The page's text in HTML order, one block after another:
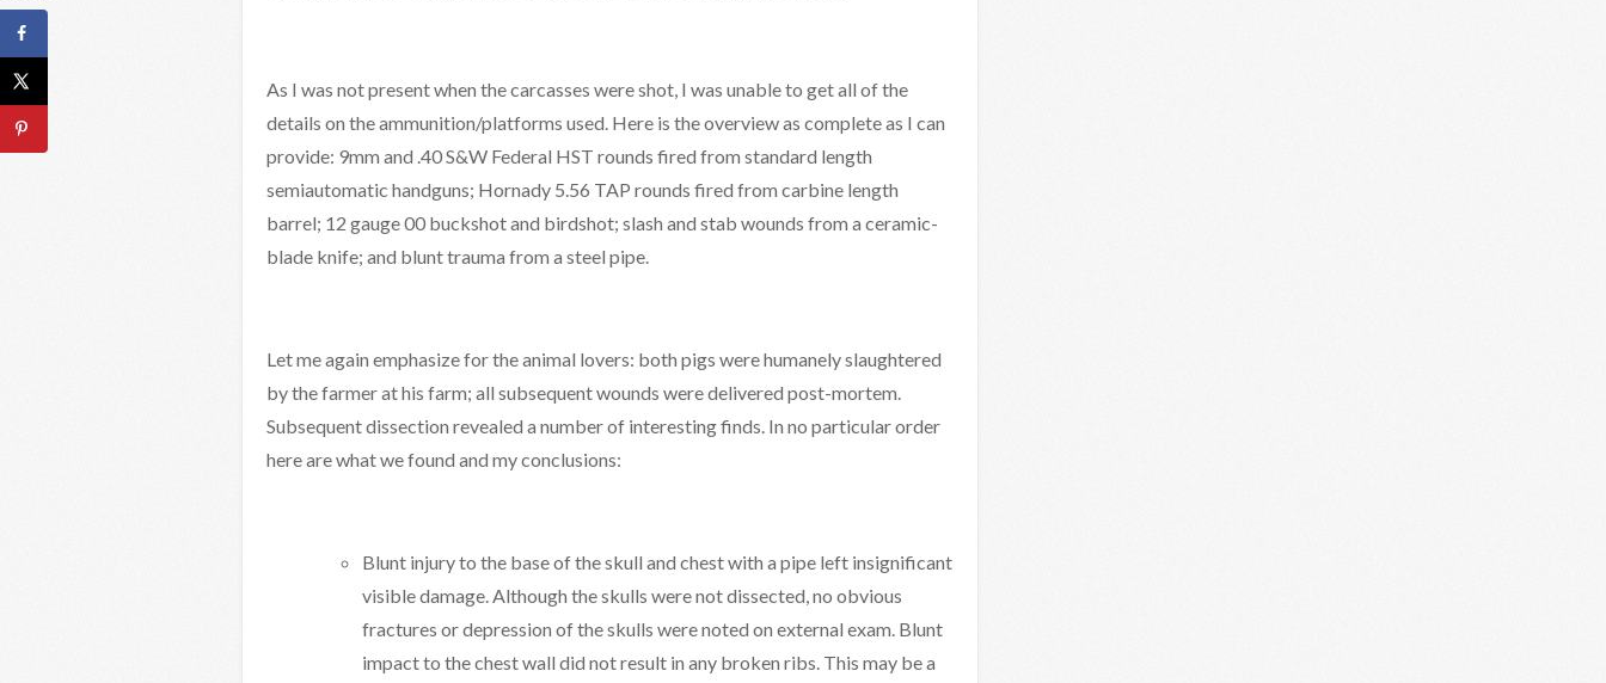
As I was not present when the carcasses were shot, I was unable to get all of the
details on the ammunition/platforms used. Here is the overview as complete as I can
provide: 9mm and .40 S&W Federal HST rounds fired from standard length
semiautomatic handguns; Hornady 5.56 TAP rounds fired from carbine length
barrel; 12 gauge 00 buckshot and birdshot; slash and stab wounds from a ceramic-
blade knife; and blunt trauma from a steel pipe.
Let me again emphasize for the animal lovers: both pigs were humanely slaughtered
by the farmer at his farm; all subsequent wounds were delivered post-mortem.
Subsequent dissection revealed a number of interesting finds. In no particular order
here are what we found and my conclusions:
Blunt injury to the base of the skull and chest with a pipe left insignificant
visible damage. Although the skulls were not dissected, no obvious
fractures or depression of the skulls were noted on external exam. Blunt
impact to the chest wall did not result in any broken ribs. This may be a